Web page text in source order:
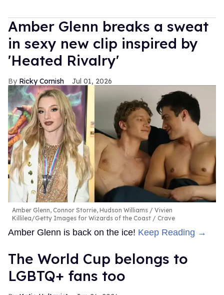
Amber Glenn breaks a sweat
in sexy new clip inspired by
'Heated Rivalry'
Ricky Cornish Jul 01, 2026
Amber Glenn, Connor Storrie, Hudson Williams
Vivien
Killilea/Getty Images for Wizards of the Coast / Crave
Amber Glenn is back on the ice! Keep Reading →
The World Cup belongs to
LGBTQ+ fans too